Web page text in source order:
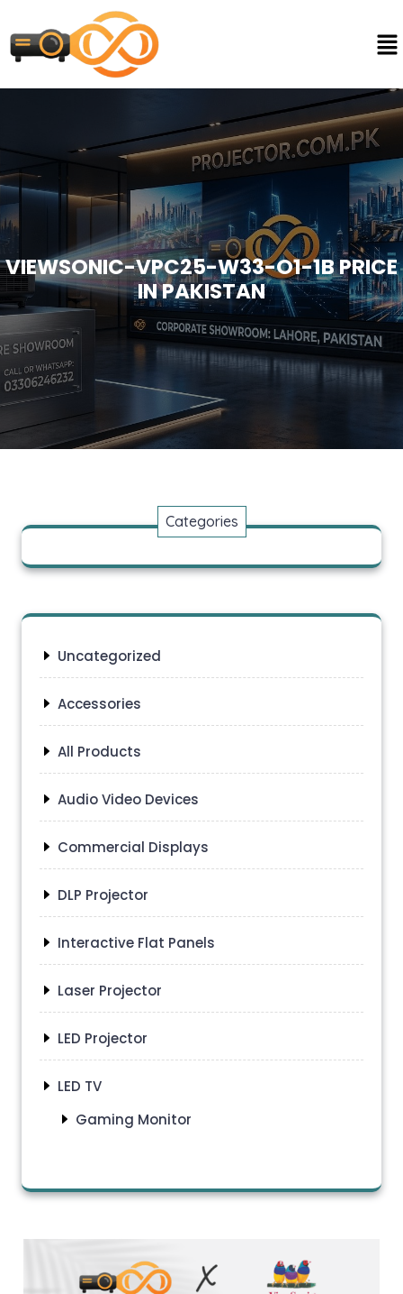
VIEWSONIC-VPC25-W33-O1-1B PRICE
IN PAKISTAN
Categories
Uncategorized
Accessories
All Products
Audio Video Devices
Commercial Displays
DLP Projector
Interactive Flat Panels
Laser Projector
LED Projector
LED TV
Gaming Monitor